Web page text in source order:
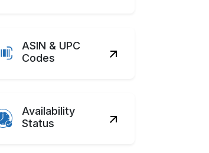
ASIN & UPC
Codes
Availability
Status